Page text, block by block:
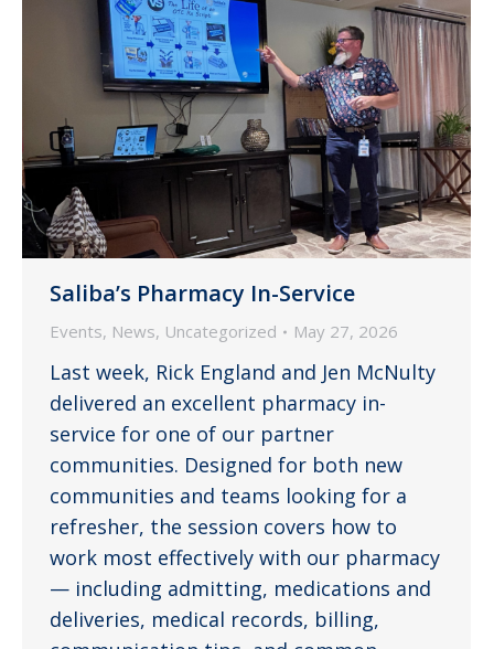
Saliba’s Pharmacy In-Service
Events, News, Uncategorized May 27, 2026
Last week, Rick England and Jen McNulty
delivered an excellent pharmacy in-
service for one of our partner
communities. Designed for both new
communities and teams looking for a
refresher, the session covers how to
work most effectively with our pharmacy
— including admitting, medications and
deliveries, medical records, billing,